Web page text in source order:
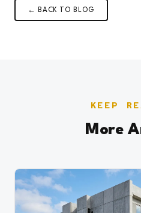
← BACK TO BLOG
KEEP
More